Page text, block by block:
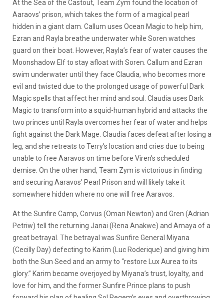
At the Sea of the Castout, Team Zym found the location of
Aaraovs’ prison, which takes the form of a magical pearl
hidden in a giant clam. Callum uses Ocean Magic to help him,
Ezran and Rayla breathe underwater while Soren watches
guard on their boat. However, Rayla’s fear of water causes the
Moonshadow Elf to stay afloat with Soren. Callum and Ezran
swim underwater until they face Claudia, who becomes more
evil and twisted due to the prolonged usage of powerful Dark
Magic spells that affect her mind and soul. Claudia uses Dark
Magic to transform into a squid-human hybrid and attacks the
two princes until Rayla overcomes her fear of water and helps
fight against the Dark Mage. Claudia faces defeat after losing a
leg, and she retreats to Terry’s location and cries due to being
unable to free Aaravos on time before Viren’s scheduled
demise. On the other hand, Team Zym is victorious in finding
and securing Aaravos’ Pearl Prison and will likely take it
somewhere hidden where no one will free Aaravos.
At the Sunfire Camp, Corvus (Omari Newton) and Gren (Adrian
Petriw) tell the returning Janai (Rena Anakwe) and Amaya of a
great betrayal. The betrayal was Sunfire General Miyana
(Cecilly Day) defecting to Karim (Luc Roderique) and giving him
both the Sun Seed and an army to “restore Lux Aurea to its
glory.” Karim became overjoyed by Miyana’s trust, loyalty, and
love for him, and the former Sunfire Prince plans to push